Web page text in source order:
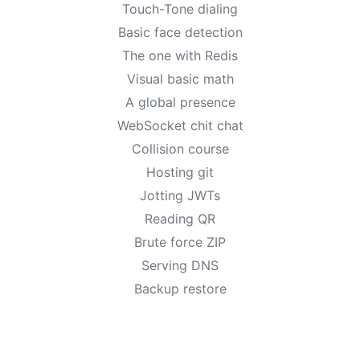
Touch-Tone dialing
Basic face detection
The one with Redis
Visual basic math
A global presence
WebSocket chit chat
Collision course
Hosting git
Jotting JWTs
Reading QR
Brute force ZIP
Serving DNS
Backup restore